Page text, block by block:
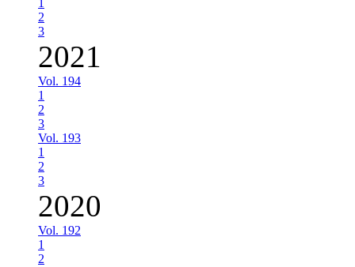
1
2
3
2021
Vol. 194
1
2
3
Vol. 193
1
2
3
2020
Vol. 192
1
2